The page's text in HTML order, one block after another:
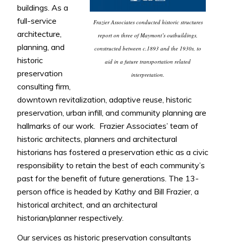
Frazier Associates conducted historic structures
report on three of Maymont’s outbuildings,
constructed between c.1893 and the 1930s, to
aid in a future transportation related
interpretation.
buildings. As a
full-service
architecture,
planning, and
historic
preservation
consulting firm,
downtown revitalization, adaptive reuse, historic
preservation, urban infill, and community planning are
hallmarks of our work. Frazier Associates’ team of
historic architects, planners and architectural
historians has fostered a preservation ethic as a civic
responsibility to retain the best of each community’s
past for the benefit of future generations. The 13-
person office is headed by Kathy and Bill Frazier, a
historical architect, and an architectural
historian/planner respectively.
Our services as historic preservation consultants